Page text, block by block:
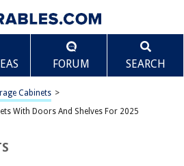
FORUM SEARCH
Cabinets >
With Doors And Shelves For 2025
Cabinets With Doors And
Cupboard with 2 Doors
Scroll